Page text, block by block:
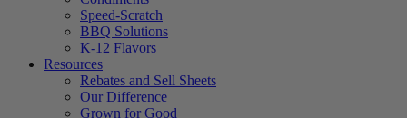
Speed-Scratch
BBQ Solutions
K-12 Flavors
Resources
Rebates and Sell Sheets
Our Difference
Grown for Good